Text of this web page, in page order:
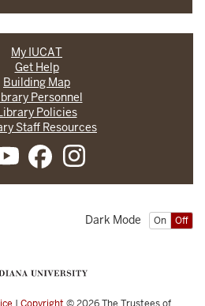
My IUCAT
Get Help
Building Map
Personnel
Policies
Staff Resources
On Off
Dark Mode